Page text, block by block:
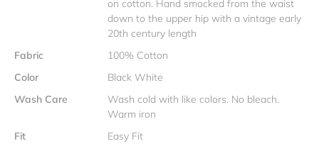
on cotton. Hand smocked from the waist
down to the upper hip with a vintage early
20th century length
Fabric
100% Cotton
Color
Black White
Wash Care
Wash cold with like colors. No bleach.
Warm iron
Fit
Easy Fit